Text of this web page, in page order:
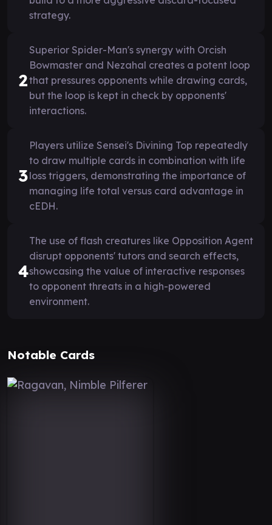
strategy.
2
Superior Spider-Man's synergy with Orcish
Bowmaster and Nezahal creates a potent loop
that pressures opponents while drawing cards,
but the loop is kept in check by opponents'
interactions.
3
Players utilize Sensei's Divining Top repeatedly
to draw multiple cards in combination with life
loss triggers, demonstrating the importance of
managing life total versus card advantage in
cEDH.
4
The use of flash creatures like Opposition Agent
disrupt opponents' tutors and search effects,
showcasing the value of interactive responses
to opponent threats in a high-powered
environment.
Notable Cards